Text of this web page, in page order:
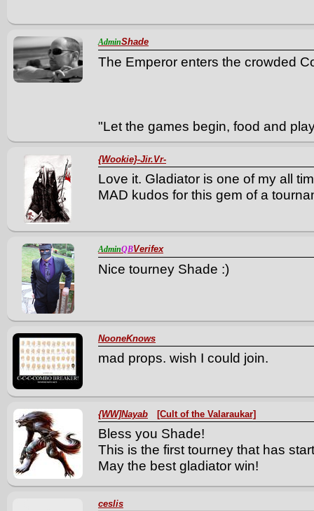
AdminShade
The Emperor enters the crowded
"Let the games begin, food and
{Wookie}-Jir.Vr-
Love it. Gladiator is one of my all
MAD kudos for this gem of a
AdminQBVerifex
Nice tourney Shade :)
NooneKnows
mad props. wish I could join.
{WW]Nayab [Cult of the Valaraukar]
Bless you Shade!
This is the first tourney that has
May the best gladiator win!
ceslis